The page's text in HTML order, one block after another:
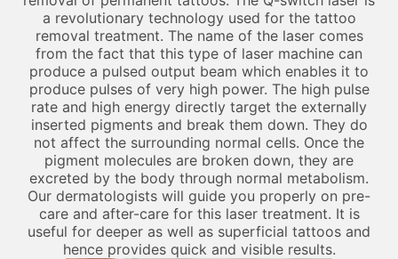
a revolutionary technology used for the tattoo
removal treatment. The name of the laser comes
from the fact that this type of laser machine can
produce a pulsed output beam which enables it to
produce pulses of very high power. The high pulse
rate and high energy directly target the externally
inserted pigments and break them down. They do
not affect the surrounding normal cells. Once the
pigment molecules are broken down, they are
excreted by the body through normal metabolism.
Our dermatologists will guide you properly on pre-
care and after-care for this laser treatment. It is
useful for deeper as well as superficial tattoos and
hence provides quick and visible results.